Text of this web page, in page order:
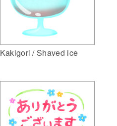
Kakigori / Shaved ice